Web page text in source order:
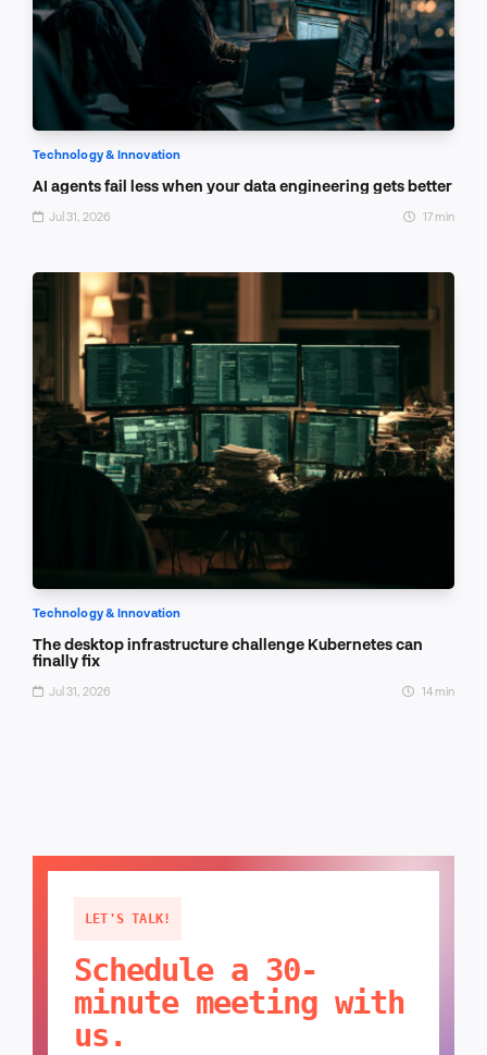
Technology & Innovation
AI agents fail less when your data engineering gets better
Jul 31, 2026 17 min
Technology & Innovation
The desktop infrastructure challenge Kubernetes can
finally fix
Jul 31, 2026 14 min
LET'S TALK!
Schedule a 30-
minute meeting with
us.